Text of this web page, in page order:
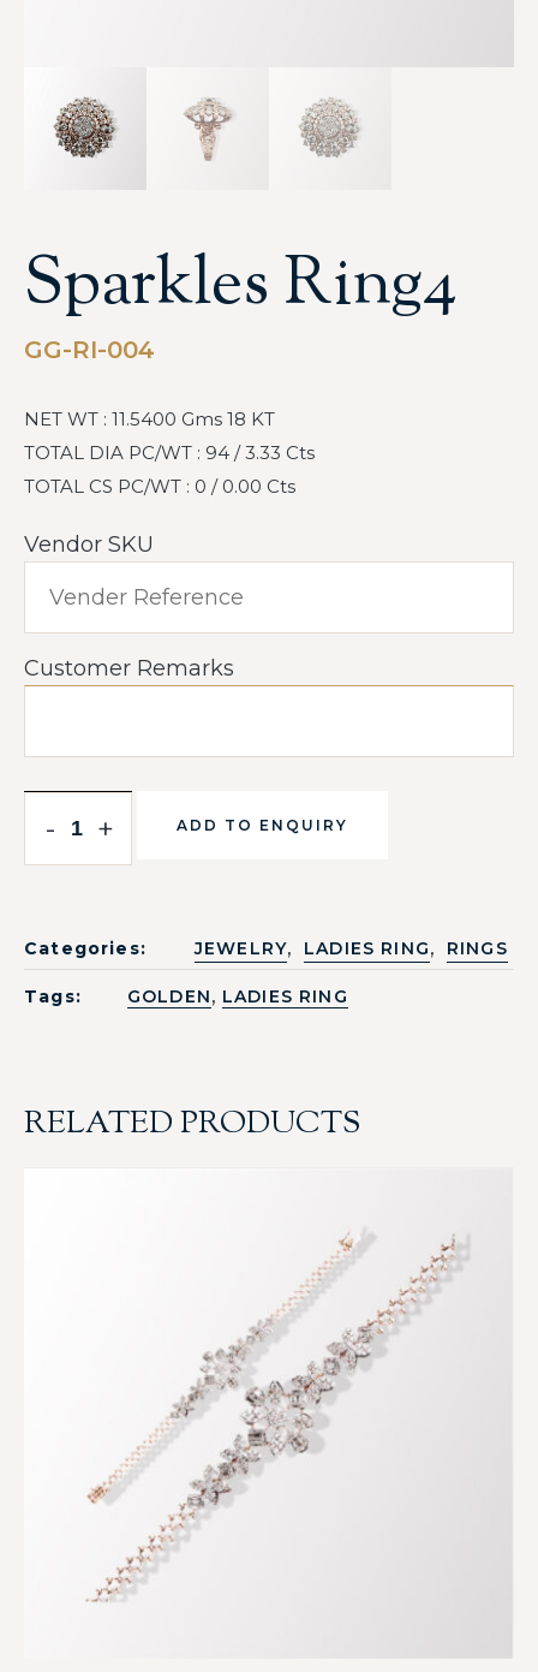
Sparkles Ring4
GG-RI-004
NET WT : 11.5400 Gms 18 KT
TOTAL DIA PC/WT : 94 / 3.33 Cts
TOTAL CS PC/WT : 0 / 0.00 Cts
Vendor SKU
Customer Remarks
- + ADD TO ENQUIRY
Categories: JEWELRY, LADIES RING, RINGS
Tags: GOLDEN, LADIES RING
RELATED PRODUCTS